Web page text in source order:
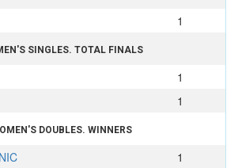
1
SINGLES. TOTAL FINALS
1
1
DOUBLES. WINNERS
1